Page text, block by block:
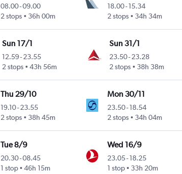
08.00-09.00
2 stops
36h 00m
18.00-15.34
2 stops
34h 34m
Sun 17/1
12.59- 23.55
2 stops
43h 56m
Sun 31/1
23.50-23.28
2 stops
38h 38m
Thu 29/10
19.10-23.55
2 stops
38h 45m
Mon 30/11
23.50-18.54
2 stops
34h 04m
Tue 8/9
20.30-08.45
1 stop
46h 15m
Wed 16/9
23.05-18.25
1 stop
33h 20m